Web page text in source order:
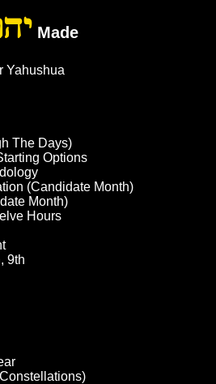
Made
Yahushua
The Days)
Options
(Candidate Month)
Month)
Hours
9th